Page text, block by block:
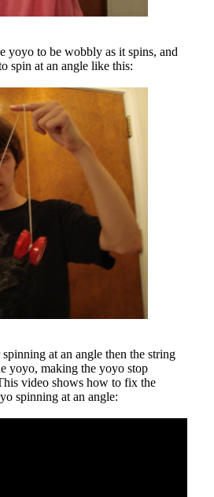
yoyo to be wobbly as it spins, and
spin at an angle like this:
at an angle then the string
yoyo, making the yoyo stop
video shows how to fix the
spinning at an angle: